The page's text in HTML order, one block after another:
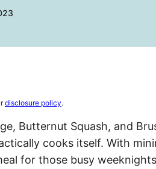
disclosure policy.
Butternut Squash, and
cooks itself. With
for those busy